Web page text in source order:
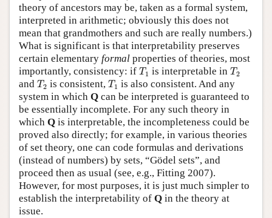
theory of ancestors may be, taken as a formal system,
interpreted in arithmetic; obviously this does not
mean that grandmothers and such are really numbers.)
What is significant is that interpretability preserves
certain elementary formal properties of theories, most
importantly, consistency: if T 1
T1 is interpretable in T2
T2
and T2
T2 is consistent, T 1
T1is also consistent. And any
system in which Q can be interpreted is guaranteed to
be essentially incomplete. For any such theory in
which Q is interpretable, the incompleteness could be
proved also directly; for example, in various theories
of set theory, one can code formulas and derivations
(instead of numbers) by sets, “Gödel sets”, and
proceed then as usual (see, e.g., Fitting 2007).
However, for most purposes, it is just much simpler to
establish the interpretability of Q in the theory at
issue.